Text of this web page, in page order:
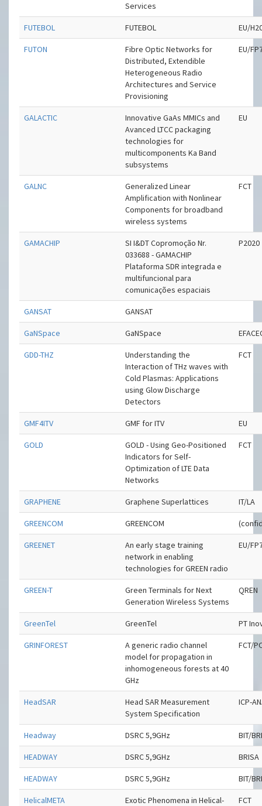
Services
FUTEBOL FUTEBOL EU/
FUTON
Fibre Optic Networks for
Distributed, Extendible
Heterogeneous Radio
Architectures and Service
Provisioning
EU/
GALACTIC
Innovative GaAs MMICs and
Avanced LTCC packaging
technologies for
multicomponents Ka Band
subsystems
EU
GALNC
Generalized Linear
Amplification with Nonlinear
Components for broadband
wireless systems
FCT
GAMACHIP
SI I&DT Copromoção Nr.
033688 - GAMACHIP
Plataforma SDR integrada e
multifuncional para
comunicações espaciais
P2020
GANSAT GANSAT
GaNSpace GaNSpace
GDD-THZ
Understanding the
Interaction of THz waves with
Cold Plasmas: Applications
using Glow Discharge
Detectors
FCT
GMF4ITV GMF for ITV EU
GOLD
GOLD - Using Geo-Positioned
Indicators for Self-
Optimization of LTE Data
Networks
FCT
GRAPHENE Graphene Superlattices IT/LA
GREENCOM GREENCOM
GREENET
An early stage training
network in enabling
technologies for GREEN radio
EU/
GREEN-T
Green Terminals for Next
Generation Wireless Systems
QREN
GreenTel GreenTel PT
GRINFOREST
A generic radio channel
model for propagation in
inhomogeneous forests at 40
GHz
FCT/
HeadSAR
Head SAR Measurement
System Specification
ICP-
Headway DSRC 5,9GHz BIT/
HEADWAY DSRC 5,9GHz BRISA
HEADWAY DSRC 5,9GHz BIT/
HelicalMETA
Exotic Phenomena in Helical-
FCT